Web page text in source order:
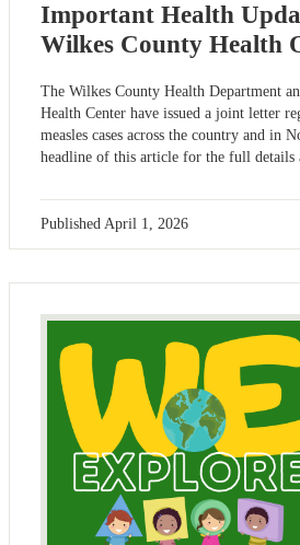
Important Health
Wilkes County Health
The Wilkes County Health Department
Health Center have issued a joint letter
measles cases across the country and in
headline of this article for the full details
Published April 1, 2026